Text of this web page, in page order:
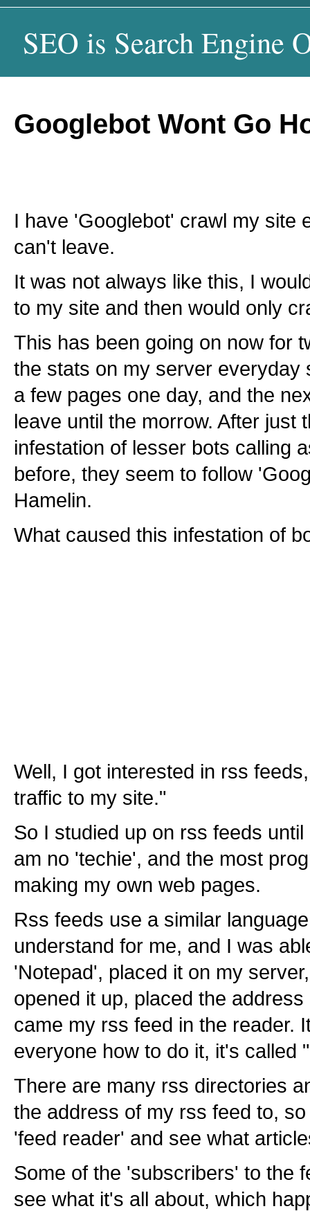
SEO is Search Engine
Googlebot Wont Go
I have 'Googlebot' crawl my site
can't leave.
It was not always like this, I
to my site and then would only
This has been going on now for
the stats on my server everyday
a few pages one day, and the
leave until the morrow. After just
infestation of lesser bots calling
before, they seem to follow
Hamelin.
What caused this infestation of
Well, I got interested in rss
traffic to my site."
So I studied up on rss feeds
am no 'techie', and the most
making my own web pages.
Rss feeds use a similar
understand for me, and I was
'Notepad', placed it on my
opened it up, placed the
came my rss feed in the reader.
everyone how to do it, it's called
There are many rss directories
the address of my rss feed to,
'feed reader' and see what
Some of the 'subscribers' to the
see what it's all about, which